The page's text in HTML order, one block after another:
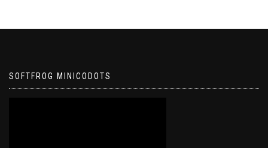
SOFTFROG MINICODOTS